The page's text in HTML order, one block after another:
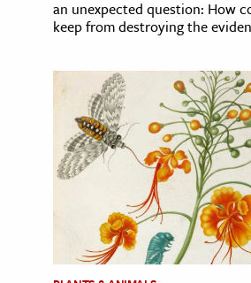
an unexpected question: How
keep from destroying the